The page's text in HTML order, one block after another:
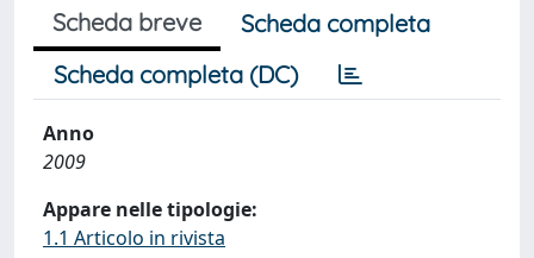
Scheda breve
Scheda completa
Scheda completa (DC)
Anno
2009
Appare nelle tipologie:
1.1 Articolo in rivista